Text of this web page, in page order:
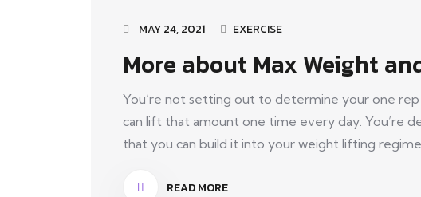
MAY 24, 2021 EXERCISE
More about Max Weight
You’re not setting out to determine your one
can lift that amount one time every day. You’re
that you can build it into your weight lifting
READ MORE